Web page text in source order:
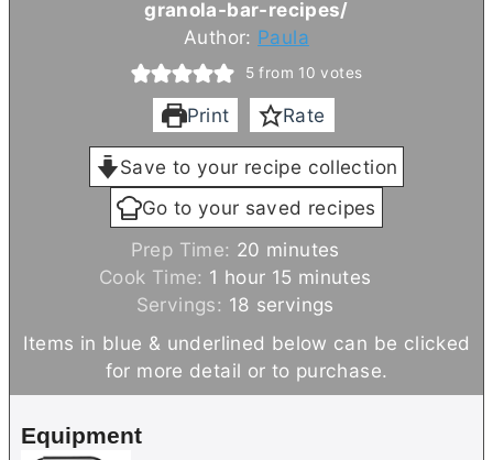
granola-bar-recipes/
Author: Paula
5 from 10 votes
Print Rate
Save to your recipe collection
Go to your saved recipes
Prep Time: 20 m
i
n
u
t
e
minutes
Cook Time: 1 h
o
u
r
hour 15 m
i
n
u
t
minutes
Servings: 18 servings
Items in blue & underlined below can be clicked
for more detail or to purchase.
Equipment